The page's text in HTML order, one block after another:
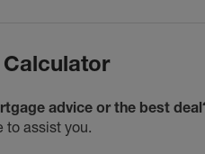
advice or the best
to assist you.